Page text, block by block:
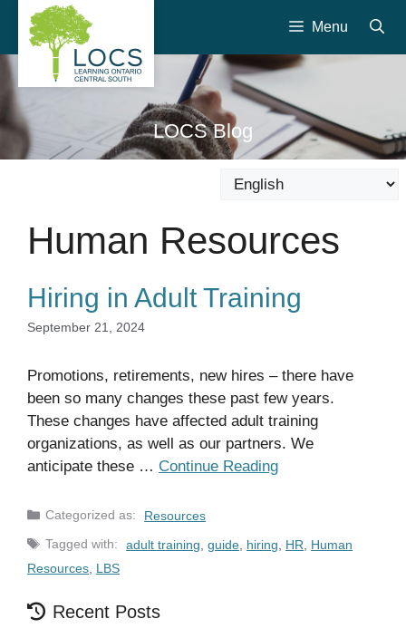
content
Menu
LOCS Blog
Human Resources
Hiring in Adult Training
September 21, 2024
Promotions, retirements, new hires – there have
been so many changes these past few years.
These changes have affected adult training
organizations, as well as our partners. We
anticipate these … Continue Reading
Categories
Resources
Tags
adult training ,guide hiring HR
Human
Resources LBS
Recent Posts